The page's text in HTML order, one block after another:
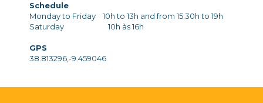
Schedule
Monday to Friday 10h to 13h and from 15:30h to 19h
Saturday 10h às 16h
GPS
38.813296,-9.459046